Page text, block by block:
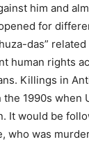
him and
for
das”
human rights
Killings in
1990s when
It would be
who was